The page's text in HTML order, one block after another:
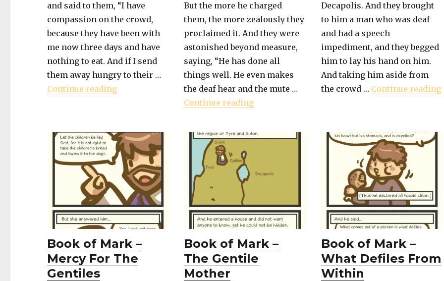
and said to them, “I have
compassion on the crowd,
because they have been with
me now three days and have
nothing to eat. And if I send
them away hungry to their …
Continue reading"Book of Mark – Compassion For The Crowd"
But the more he charged
them, the more zealously they
proclaimed it. And they were
astonished beyond measure,
saying, “He has done all
things well. He even makes
the deaf hear and the mute …
Continue reading"Book of Mark – The Deaf and Mute Healed"
Decapolis. And they brought
to him a man who was deaf
and had a speech
impediment, and they begged
him to lay his hand on him.
And taking him aside from
the crowd … Continue reading
Book of Mark –
Mercy For The
Gentiles
Book of Mark –
The Gentile
Mother
Book of Mark –
What Defiles From
Within